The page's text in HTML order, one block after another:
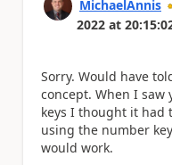
MichaelAnnis
2022 at
Sorry. Would have
concept. When I saw
keys I thought it had
using the number
would work.